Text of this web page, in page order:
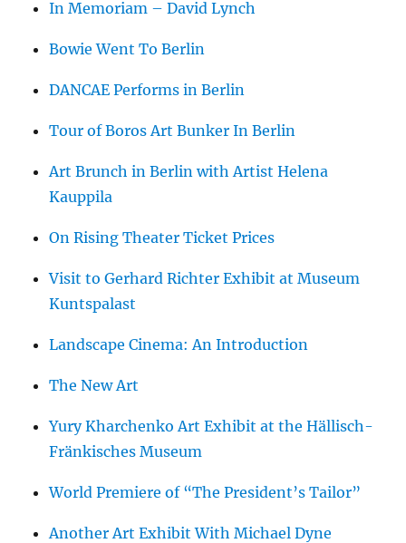
In Memoriam – David Lynch
Bowie Went To Berlin
DANCAE Performs in Berlin
Tour of Boros Art Bunker In Berlin
Art Brunch in Berlin with Artist Helena
Kauppila
On Rising Theater Ticket Prices
Visit to Gerhard Richter Exhibit at Museum
Kuntspalast
Landscape Cinema: An Introduction
The New Art
Yury Kharchenko Art Exhibit at the Hällisch-
Fränkisches Museum
World Premiere of “The President’s Tailor”
Another Art Exhibit With Michael Dyne